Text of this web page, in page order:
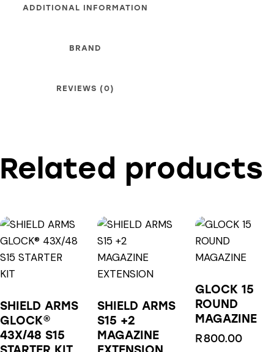
ADDITIONAL INFORMATION
BRAND
REVIEWS (0)
Related products
SHIELD ARMS
GLOCK®
43X/48 S15
SHIELD ARMS
S15 +2
MAGAZINE
GLOCK 15
ROUND
MAGAZINE
R800.00